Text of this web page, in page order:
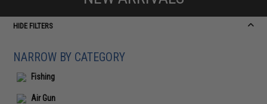
HIDE FILTERS
NARROW BY CATEGORY
Fishing
Air Gun